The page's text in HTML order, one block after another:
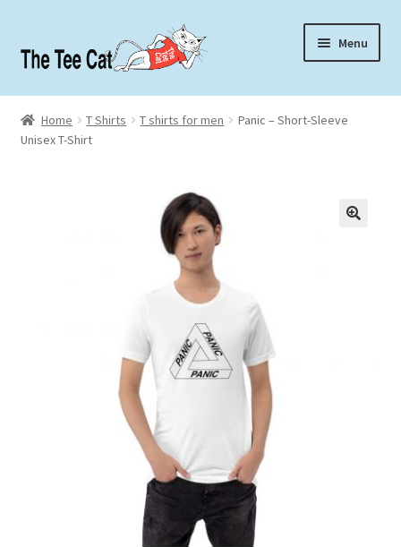
to
to
Menu
Home
Contact
Home T Shirts T shirts for men
Panic – Short-Sleeve
Unisex T-Shirt